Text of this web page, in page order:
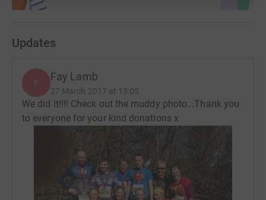
Updates
F Fay Lamb
27 March 2017 at 13:05
We did it!!!! Check out the muddy photo...Thank you
to everyone for your kind donations x